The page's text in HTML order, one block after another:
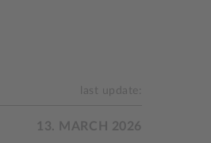
last update:
13. MARCH 2026